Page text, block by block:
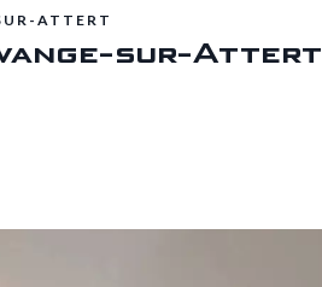
ATTERT
sur-Attert